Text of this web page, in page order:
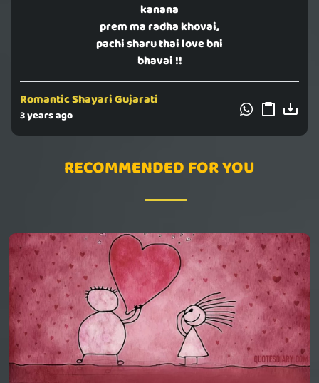
kanana
prem ma radha khovai,
pachi sharu thai love bni
bhavai !!
Romantic Shayari Gujarati
3 years ago
RECOMMENDED FOR YOU